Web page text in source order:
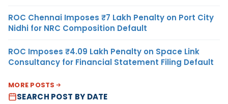
ROC Chennai Imposes ₹7 Lakh Penalty on Port City
Nidhi for NRC Composition Default
ROC Imposes ₹4.09 Lakh Penalty on Space Link
Consultancy for Financial Statement Filing Default
MORE POSTS
SEARCH POST BY DATE